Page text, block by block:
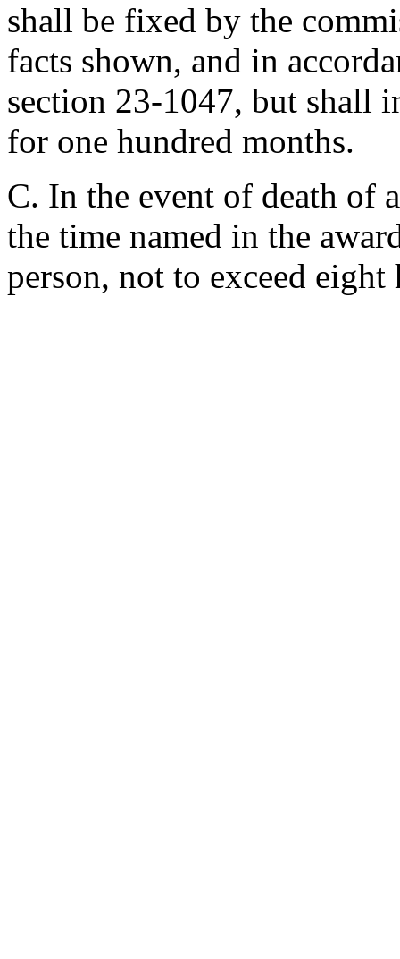
shall be fixed by the
facts shown, and in
section 23-1047, but shall
for one hundred months.
C. In the event of death of
the time named in the
person, not to exceed